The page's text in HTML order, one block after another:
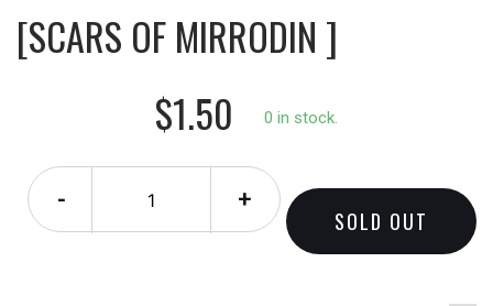
[SCARS OF MIRRODIN ]
$1.50
0 in stock.
- +
SOLD OUT